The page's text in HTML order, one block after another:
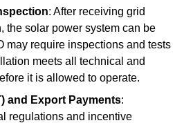
: After receiving grid
the solar power system can be
may require inspections and tests
meets all technical and
it is allowed to operate.
and Export Payments:
regulations and incentive